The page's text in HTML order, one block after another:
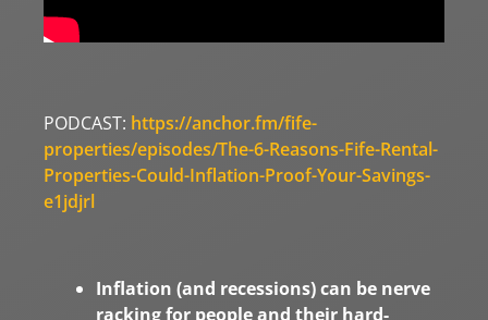
PODCAST: https://anchor.fm/fife-
properties/episodes/The-6-Reasons-Fife-Rental-
Properties-Could-Inflation-Proof-Your-Savings-
e1jdjrl
Inflation (and recessions) can be nerve
racking for people and their hard-